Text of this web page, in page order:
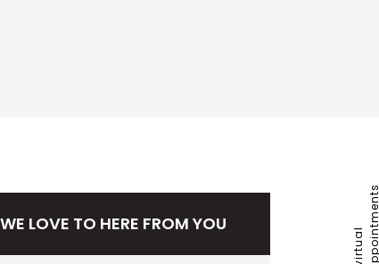
WE LOVE TO HERE FROM YOU